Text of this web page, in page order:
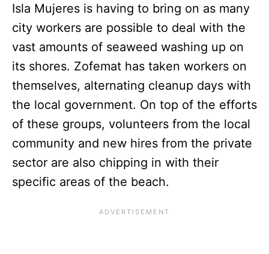
Isla Mujeres is having to bring on as many
city workers are possible to deal with the
vast amounts of seaweed washing up on
its shores. Zofemat has taken workers on
themselves, alternating cleanup days with
the local government. On top of the efforts
of these groups, volunteers from the local
community and new hires from the private
sector are also chipping in with their
specific areas of the beach.